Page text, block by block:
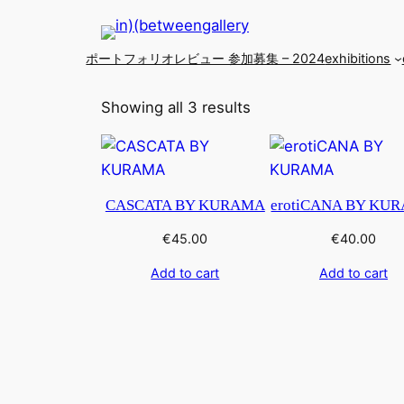
ポートフォリオレビュー 参加募集 – 2024exhibitions
Showing all 3 results
CASCATA BY KURAMA
€45.00
Add to cart
erotiCANA BY
€40.00
Add to cart